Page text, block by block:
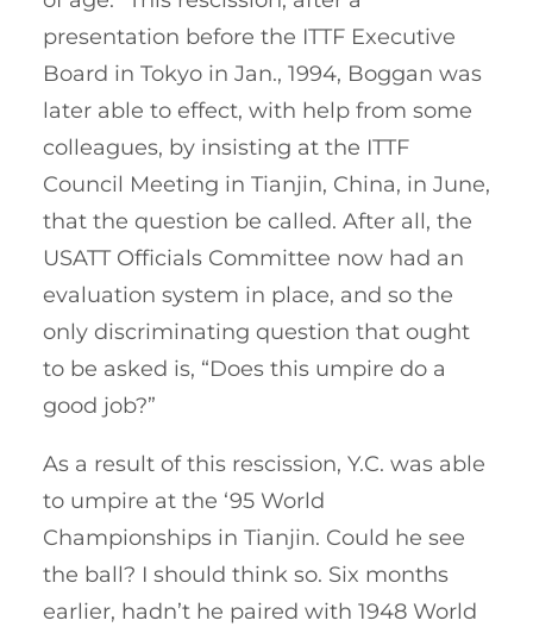
presentation before the ITTF Executive
Board in Tokyo in Jan., 1994, Boggan was
later able to effect, with help from some
colleagues, by insisting at the ITTF
Council Meeting in Tianjin, China, in June,
that the question be called. After all, the
USATT Officials Committee now had an
evaluation system in place, and so the
only discriminating question that ought
to be asked is, “Does this umpire do a
good job?”
As a result of this rescission, Y.C. was able
to umpire at the ‘95 World
Championships in Tianjin. Could he see
the ball? I should think so. Six months
earlier, hadn’t he paired with 1948 World